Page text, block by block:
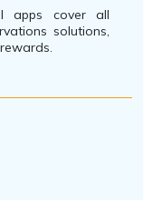
apps cover all
solutions,